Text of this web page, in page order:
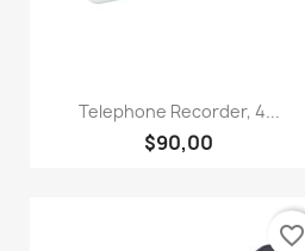
Quick view
Telephone Recorder, 4...
$90,00
favorite_border